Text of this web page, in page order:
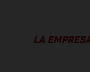
LA EMPRESA